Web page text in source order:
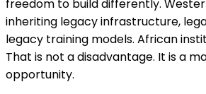
freedom to build differently.
inheriting legacy infrastructure,
legacy training models. African
That is not a disadvantage. It is a
opportunity.